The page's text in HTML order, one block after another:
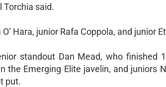
Torchia said.
Hara, junior Rafa Coppola, and junior
standout Dan Mead, who finished
the Emerging Elite javelin, and juniors
put.